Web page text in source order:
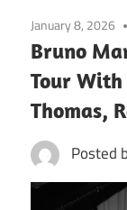
January 8, 2026
Bruno
Tour With
Thomas,
Posted